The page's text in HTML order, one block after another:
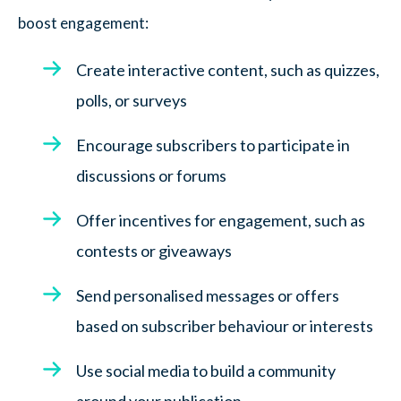
boost engagement:
Create interactive content, such as quizzes,
polls, or surveys
Encourage subscribers to participate in
discussions or forums
Offer incentives for engagement, such as
contests or giveaways
Send personalised messages or offers
based on subscriber behaviour or interests
Use social media to build a community